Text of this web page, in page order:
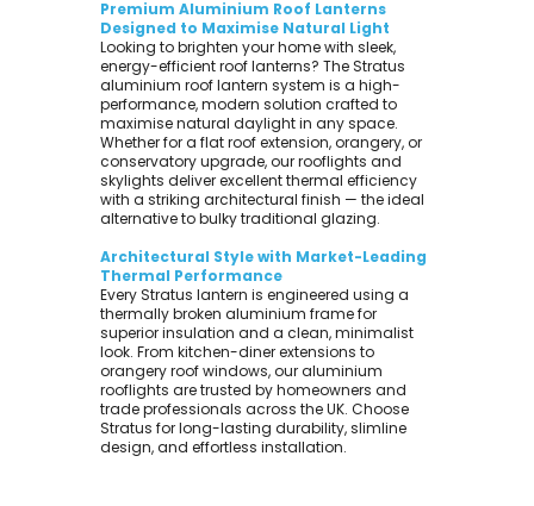
Premium Aluminium Roof Lanterns
Designed to Maximise Natural Light
Looking to brighten your home with sleek,
energy-efficient roof lanterns? The Stratus
aluminium roof lantern system is a high-
performance, modern solution crafted to
maximise natural daylight in any space.
Whether for a flat roof extension, orangery, or
conservatory upgrade, our rooflights and
skylights deliver excellent thermal efficiency
with a striking architectural finish — the ideal
alternative to bulky traditional glazing.
Architectural Style with Market-Leading
Thermal Performance
Every Stratus lantern is engineered using a
thermally broken aluminium frame for
superior insulation and a clean, minimalist
look. From kitchen-diner extensions to
orangery roof windows, our aluminium
rooflights are trusted by homeowners and
trade professionals across the UK. Choose
Stratus for long-lasting durability, slimline
design, and effortless installation.